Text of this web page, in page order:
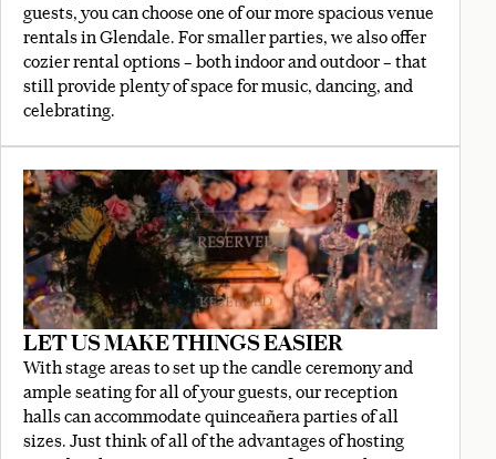
guests, you can choose one of our more spacious venue
rentals in Glendale. For smaller parties, we also offer
cozier rental options – both indoor and outdoor – that
still provide plenty of space for music, dancing, and
celebrating.
LET US MAKE THINGS EASIER
With stage areas to set up the candle ceremony and
ample seating for all of your guests, our reception
halls can accommodate quinceañera parties of all
sizes. Just think of all of the advantages of hosting